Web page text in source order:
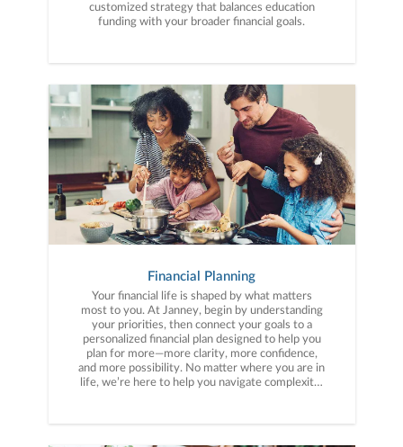
customized strategy that balances education
funding with your broader financial goals.
Financial Planning
Your financial life is shaped by what matters
most to you. At Janney, begin by understanding
your priorities, then connect your goals to a
personalized financial plan designed to help you
plan for more—more clarity, more confidence,
and more possibility. No matter where you are in
life, we’re here to help you navigate complexity,
range of financial situations, we analyze your